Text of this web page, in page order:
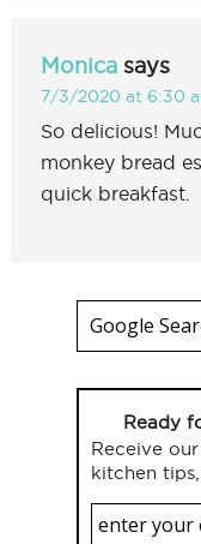
Monica says
7/3/2020 at 6:30
So delicious!
monkey bread
quick breakfast.
Ready
Receive
kitchen